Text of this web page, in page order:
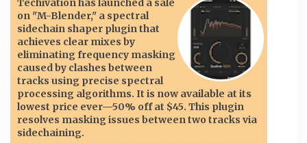
Techivation has launched a sale
on "M-Blender," a spectral
sidechain shaper plugin that
achieves clear mixes by
eliminating frequency masking
caused by clashes between
tracks using precise spectral
processing algorithms. It is now available at its
lowest price ever—50% off at $45. This plugin
resolves masking issues between two tracks via
sidechaining.